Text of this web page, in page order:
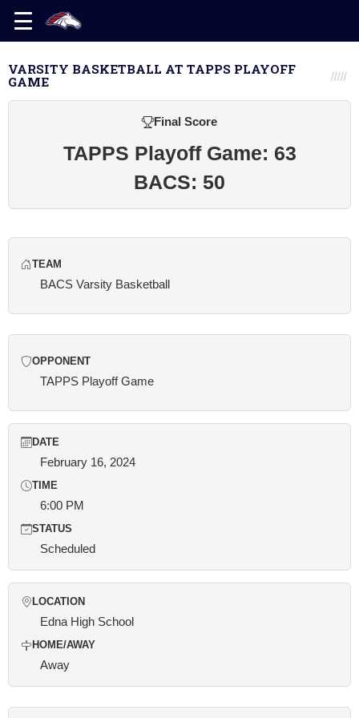
VARSITY BASKETBALL AT TAPPS PLAYOFF
GAME
Final Score
TAPPS Playoff Game: 63
BACS: 50
TEAM
BACS Varsity Basketball
OPPONENT
TAPPS Playoff Game
DATE
February 16, 2024
TIME
6:00 PM
STATUS
Scheduled
LOCATION
Edna High School
HOME/AWAY
Away